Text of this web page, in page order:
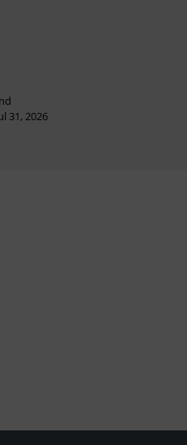
31, 2026